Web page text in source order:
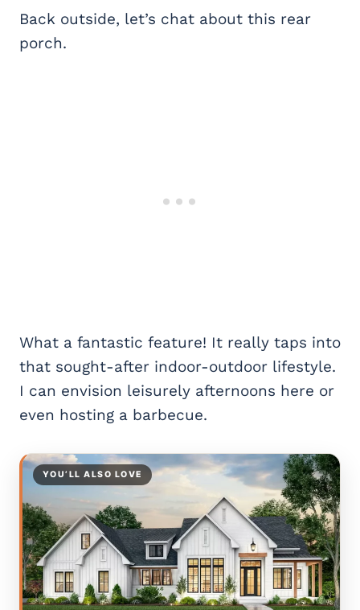
Back outside, let’s chat about this rear
porch.
What a fantastic feature! It really taps into
that sought-after indoor-outdoor lifestyle.
I can envision leisurely afternoons here or
even hosting a barbecue.
YOU’LL ALSO LOVE